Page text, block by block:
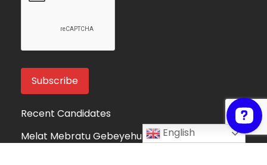
Recent Candidates
Melat Mebratu Gebeyehu
English